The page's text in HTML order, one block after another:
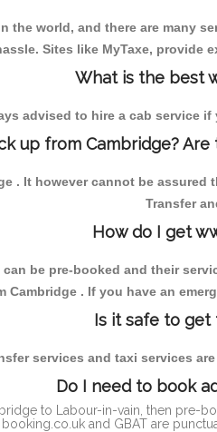
the world, and there are many
Sites like MyTaxe, provide
What is the best
advised to hire a cab service
up from Cambridge?
. It however cannot be
Transfer
How do I get
be pre-booked and their
Cambridge . If you have an
Is it safe to get
services and taxi services
Do I need to book
to Labour-in-vain, then pre-
booking.co.uk and GBAT are